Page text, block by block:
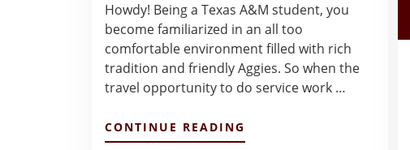
Howdy! Being a Texas A&M student, you
become familiarized in an all too
comfortable environment filled with rich
tradition and friendly Aggies. So when the
travel opportunity to do service work …
CONTINUE READING
PANAMA